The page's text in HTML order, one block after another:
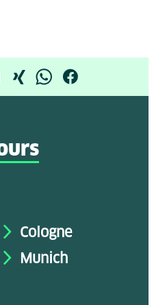
Cologne
Munich